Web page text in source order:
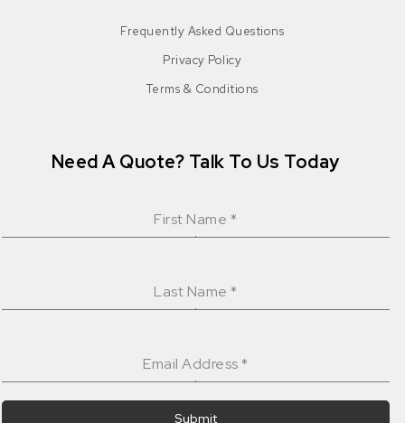
Frequently Asked Questions
Privacy Policy
Terms & Conditions
Need A Quote? Talk To Us Today
First Name *
Last Name*
Email Address*
Submit